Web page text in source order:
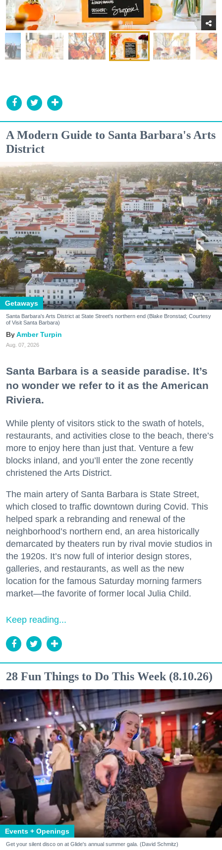
A Modern Guide to Santa Barbara's Arts
District
Getaways
Santa Barbara's Arts District at State Street's northern end (Blake Bronstad; Courtesy
of Visit Santa Barbara)
Amber Turpin
Aug. 07, 2026
Santa Barbara is a seaside paradise. It’s
no wonder we refer to it as the American
Riviera.
While plenty of visitors stick to the swath of hotels,
restaurants, and activities close to the beach, there’s
more to enjoy here than just that. Venture a few
blocks inland, and you’ll enter the zone recently
christened the Arts District.
The main artery of Santa Barbara is State Street,
which closed to traffic downtown during Covid. This
helped spark a rebranding and renewal of the
neighborhood’s northern end, an area historically
demarcated by theaters run by rival movie studios in
the 1920s. It’s now full of interior design stores,
galleries, and restaurants, as well as the new
location for the famous Saturday morning farmers
market—the favorite of former local Julia Child.
Keep reading...
28 Fun Things to Do This Week (8.10.26)
Events + Openings
Get your silent disco on at Glide's annual summer gala. (David Schmitz)